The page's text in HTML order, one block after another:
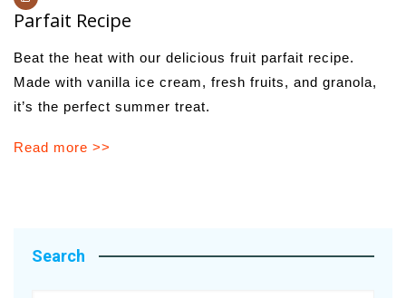
Parfait Recipe
Beat the heat with our delicious fruit parfait recipe.
Made with vanilla ice cream, fresh fruits, and granola,
it’s the perfect summer treat.
Read more >>
Search